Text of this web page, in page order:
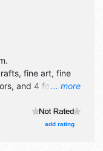
... more
.
fine art, fine
and 4 food
will also include:
add rating